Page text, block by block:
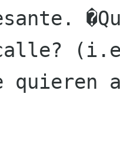
quieren